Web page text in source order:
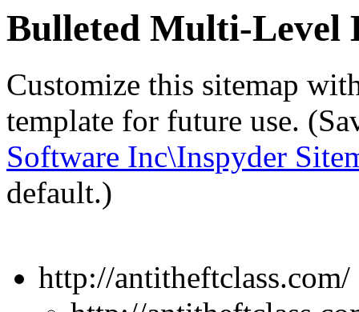
Bulleted Multi-Level
Customize this sitemap
template for future use.
Software Inc\Inspyder
default.)
http://antitheftclass.com/